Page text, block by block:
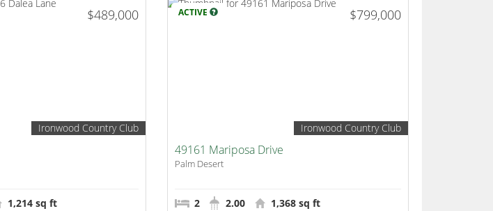
$489,000
Ironwood Country Club
1,214 sq ft
ACTIVE $799,000
Ironwood Country Club
49161 Mariposa Drive
Palm Desert
2 2.00 1,368 sq ft